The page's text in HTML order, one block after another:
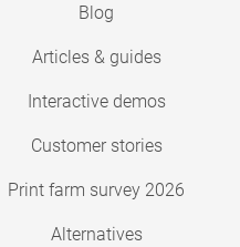
Blog
Articles & guides
Interactive demos
Customer stories
Print farm survey 2026
Alternatives